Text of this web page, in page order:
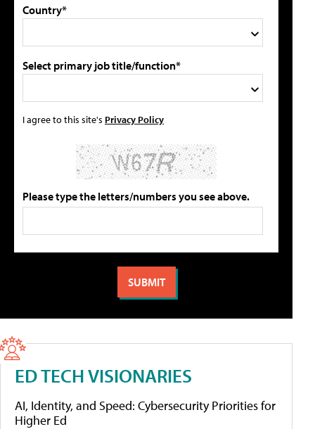
Country*
Select primary job title/function*
I agree to this site's Privacy Policy
Please type the letters/numbers you see above.
ED TECH VISIONARIES
AI, Identity, and Speed: Cybersecurity Priorities for
Higher Ed